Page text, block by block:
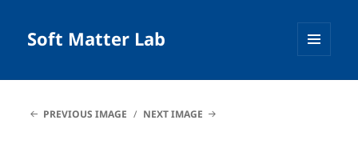
Soft Matter Lab
PREVIOUS IMAGE
NEXT IMAGE